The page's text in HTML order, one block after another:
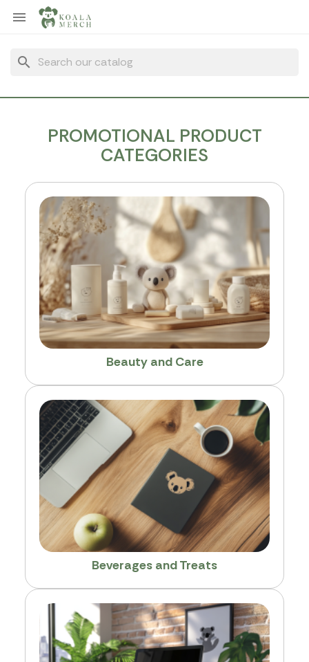

search
PROMOTIONAL PRODUCT
CATEGORIES
Beauty and Care
Beverages and Treats
Cookies management panel